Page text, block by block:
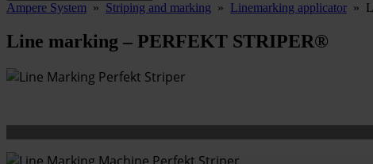
Ampere System » Striping and marking » Linemarking applicator »
Line marking – PERFEKT STRIPER®